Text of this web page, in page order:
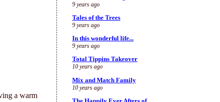
a warm
9 years ago
Tales of the Trees
9 years ago
In this wonderful life...
9 years ago
Total Tippins Takeover
10 years ago
Mix and Match Family
10 years ago